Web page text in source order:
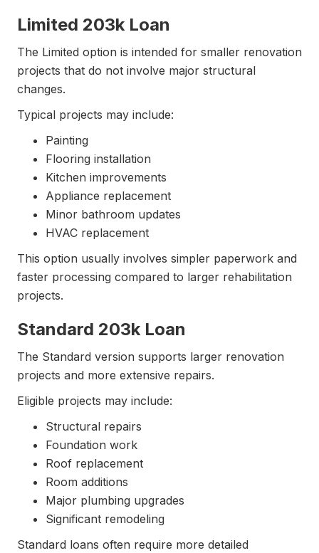
Limited 203k Loan
The Limited option is intended for smaller renovation
projects that do not involve major structural
changes.
Typical projects may include:
Painting
Flooring installation
Kitchen improvements
Appliance replacement
Minor bathroom updates
HVAC replacement
This option usually involves simpler paperwork and
faster processing compared to larger rehabilitation
projects.
Standard 203k Loan
The Standard version supports larger renovation
projects and more extensive repairs.
Eligible projects may include:
Structural repairs
Foundation work
Roof replacement
Room additions
Major plumbing upgrades
Significant remodeling
Standard loans often require more detailed